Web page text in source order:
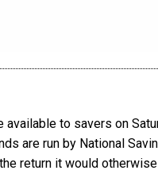
to savers on
are run by National
return it would